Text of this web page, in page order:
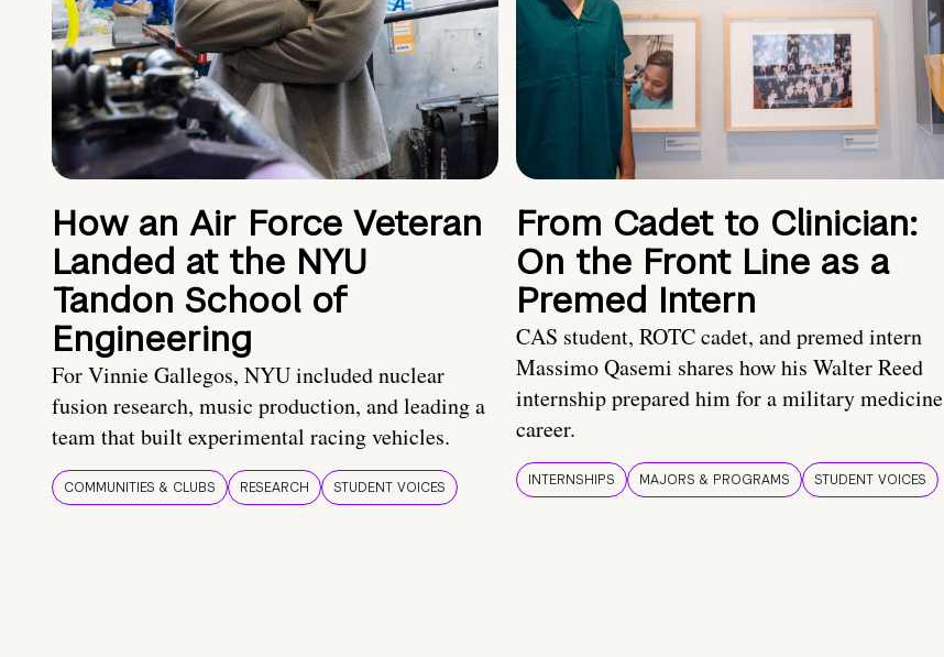
How an Air Force Veteran
Landed at the NYU
Tandon School of
Engineering
For Vinnie Gallegos, NYU included nuclear
fusion research, music production, and leading a
team that built experimental racing vehicles.
COMMUNITIES & CLUBS RESEARCH STUDENT VOICES
From Cadet to Clinician:
On the Front Line as a
Premed Intern
CAS student, ROTC cadet, and premed intern
Massimo Qasemi shares how his Walter Reed
internship prepared him for a military medicine
career.
INTERNSHIPS MAJORS & PROGRAMS STUDENT VOICES